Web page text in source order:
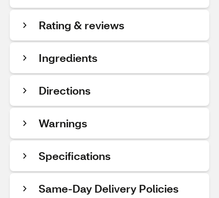
Rating & reviews
Ingredients
Directions
Warnings
Specifications
Same-Day Delivery Policies